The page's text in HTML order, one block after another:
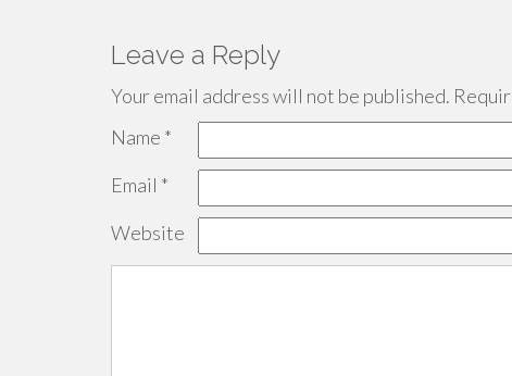
Leave a Reply
Your email address will not be published.
Name *
Email *
Website